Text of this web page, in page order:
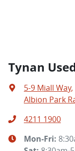
Tynan
5-9 Miall Way,
Albion Park
4211 1900
Mon-Fri: